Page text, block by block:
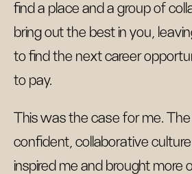
find a place and a group of
bring out the best in you,
to find the next career
to pay.
This was the case for me.
confident, collaborative
inspired me and brought more